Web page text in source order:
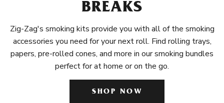
BREAKS
Zig-Zag's smoking kits provide you with all of the smoking
accessories you need for your next roll. Find rolling trays,
papers, pre-rolled cones, and more in our smoking bundles
perfect for at home or on the go.
SHOP NOW